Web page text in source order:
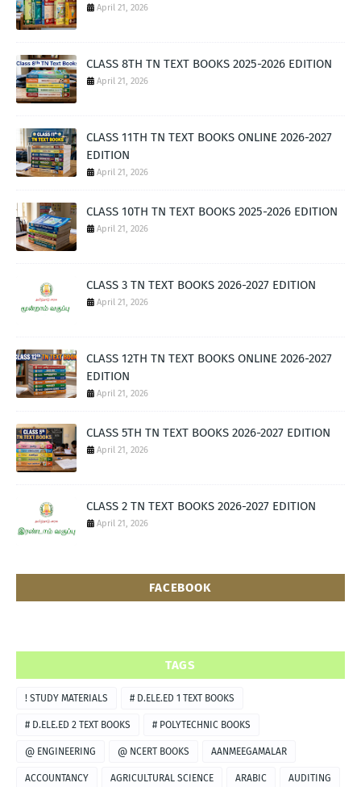
April 21, 2026
CLASS 8TH TN TEXT BOOKS 2025-2026 EDITION
April 21, 2026
CLASS 11TH TN TEXT BOOKS ONLINE 2026-2027
EDITION
April 21, 2026
CLASS 10TH TN TEXT BOOKS 2025-2026 EDITION
April 21, 2026
CLASS 3 TN TEXT BOOKS 2026-2027 EDITION
April 21, 2026
CLASS 12TH TN TEXT BOOKS ONLINE 2026-2027
EDITION
April 21, 2026
CLASS 5TH TN TEXT BOOKS 2026-2027 EDITION
April 21, 2026
CLASS 2 TN TEXT BOOKS 2026-2027 EDITION
April 21, 2026
FACEBOOK
TAGS
! STUDY MATERIALS # D.ELE.ED 1 TEXT BOOKS
# D.ELE.ED 2 TEXT BOOKS # POLYTECHNIC BOOKS
@ ENGINEERING @ NCERT BOOKS AANMEEGAMALAR
ACCOUNTANCY AGRICULTURAL SCIENCE ARABIC AUDITING